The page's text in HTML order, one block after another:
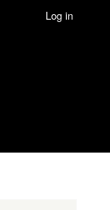
Log in